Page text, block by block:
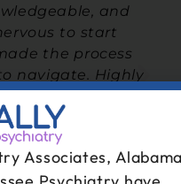
and
to start
the process
navigate. Highly
Associates,